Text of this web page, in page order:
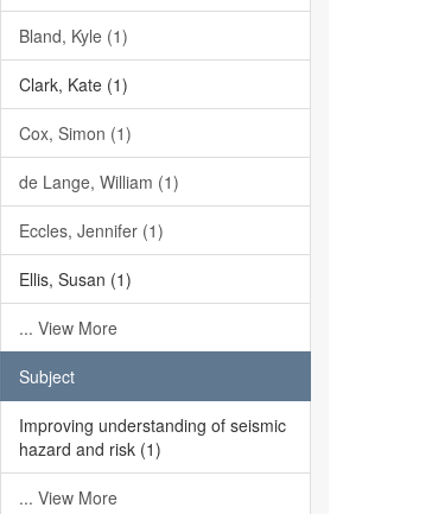
Bland, Kyle (1)
Clark, Kate (1)
Cox, Simon (1)
de Lange, William (1)
Eccles, Jennifer (1)
Ellis, Susan (1)
... View More
Subject
Improving understanding of seismic
hazard and risk (1)
... View More